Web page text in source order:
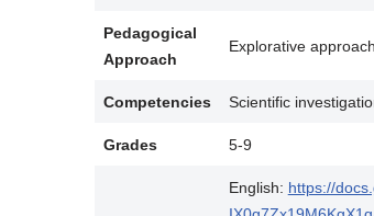
Pedagogical
Approach
Explorative approach
Competencies Scientific
Grades 5-9
English: https://